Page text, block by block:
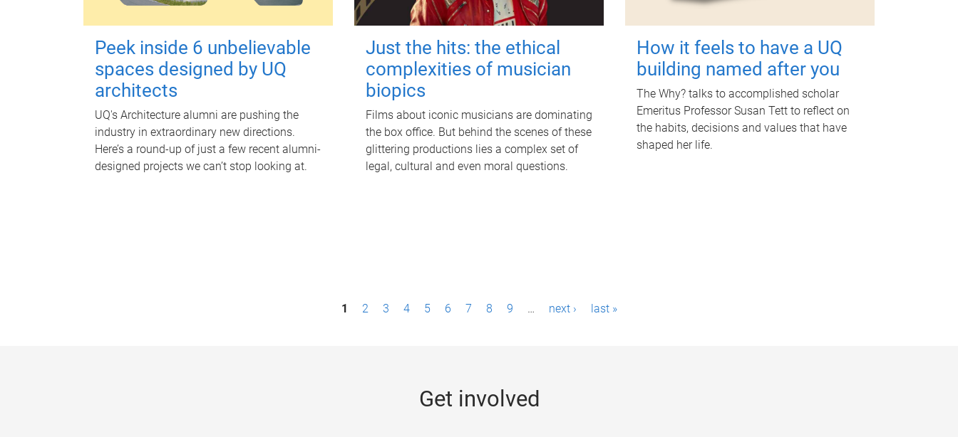
Peek inside 6 unbelievable
spaces designed by UQ
architects
UQ's Architecture alumni are pushing the
industry in extraordinary new directions.
Here’s a round-up of just a few recent alumni-
designed projects we can’t stop looking at.
Just the hits: the ethical
complexities of musician
biopics
Films about iconic musicians are dominating
the box office. But behind the scenes of these
glittering productions lies a complex set of
legal, cultural and even moral questions.
How it feels to have a UQ
building named after you
The Why? talks to accomplished scholar
Emeritus Professor Susan Tett to reflect on
the habits, decisions and values that have
shaped her life.
1 2 3 4 5 6 7 8 9 … next › last »
Get involved